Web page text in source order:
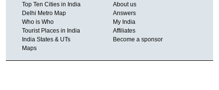
Top Ten Cities in India
Delhi Metro Map
Who is Who
Tourist Places in India
India States & UTs
Maps
About us
Answers
My India
Affiliates
Become a sponsor